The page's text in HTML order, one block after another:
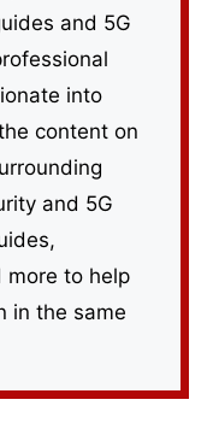
and 5G
into
content on
and 5G
more to help
in the same